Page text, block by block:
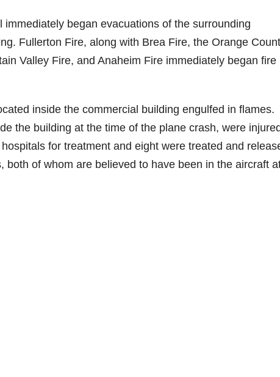
i
d
o
began evacuations of the surrounding
Fullerton Fire, along with Brea Fire, the Orange
Valley Fire, and Anaheim Fire immediately began fire
inside the commercial building engulfed in flames.
the building at the time of the plane crash, were
for treatment and eight were treated and
of whom are believed to have been in the aircraft